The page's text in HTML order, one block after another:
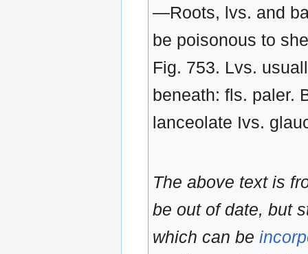
—Roots, lvs. and
be poisonous to
Fig. 753. Lvs.
beneath: fls. paler.
lanceolate Ivs.
The above text is
be out of date, but
which can be